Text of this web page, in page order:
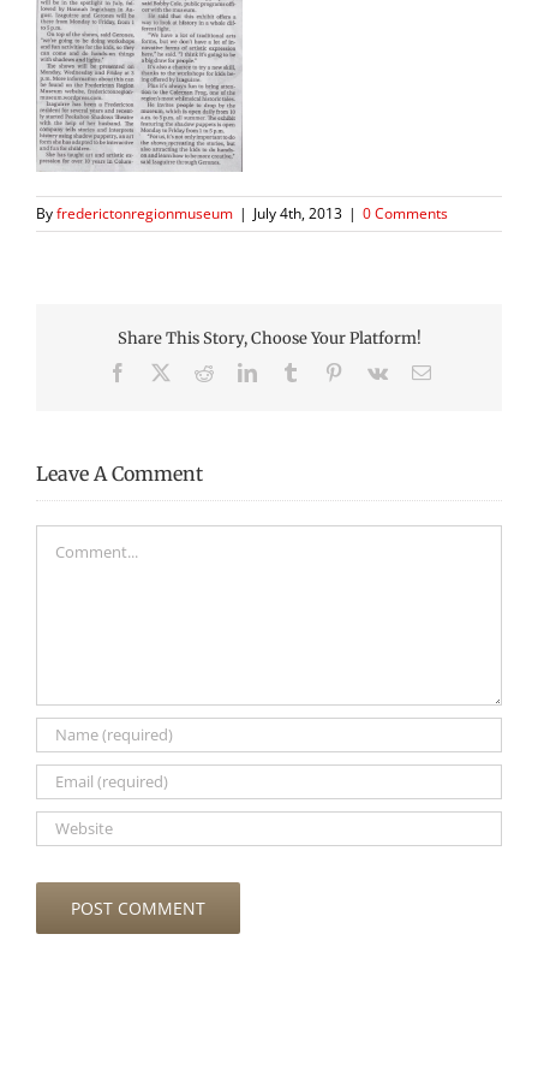
Byfrederictonregionmuseum | July 4th, 2013 | 0 Comments
Share This Story, Choose Your Platform!
Facebook RedditLinkedInTumblr Pinterest
Vk Email
Leave A Comment